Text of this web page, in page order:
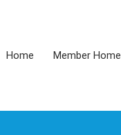
Home Member Home